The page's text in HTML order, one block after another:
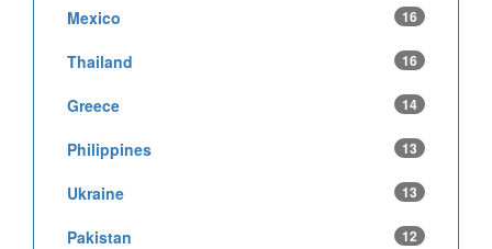
Mexico 16
Thailand 16
Greece 14
Philippines 13
Ukraine 13
Pakistan 12